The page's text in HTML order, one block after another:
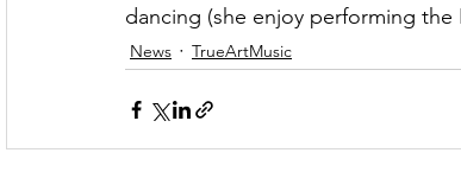
dancing (she enjoy performing
News TrueArtMusic